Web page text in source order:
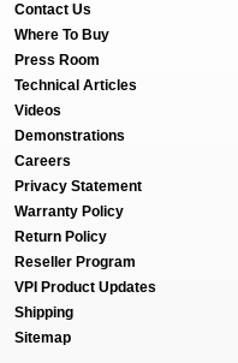
Contact Us
Where To Buy
Press Room
Technical Articles
Videos
Demonstrations
Careers
Privacy Statement
Warranty Policy
Return Policy
Reseller Program
VPI Product Updates
Shipping
Sitemap